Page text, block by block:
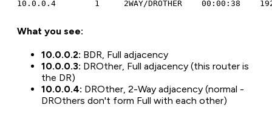
What you see:
10.0.0.2: BDR, Full adjacency
10.0.0.3: DROther, Full adjacency (this router is
the DR)
10.0.0.4: DROther, 2-Way adjacency (normal -
DROthers don't form Full with each other)